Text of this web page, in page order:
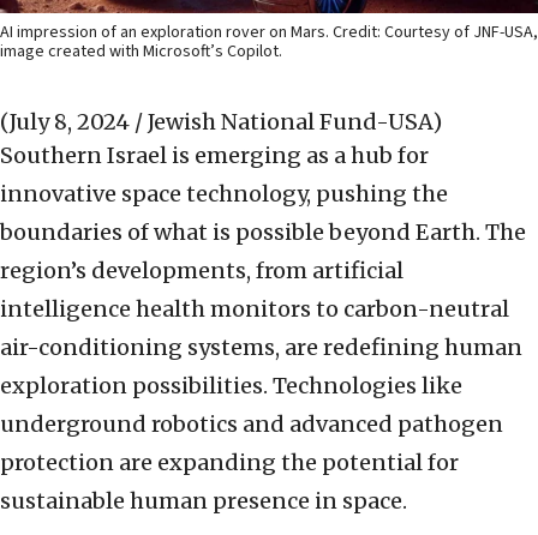
AI impression of an exploration rover on Mars. Credit: Courtesy of JNF-USA,
image created with Microsoft’s Copilot.
(July 8, 2024 / Jewish National Fund-USA)
Southern Israel is emerging as a hub for
innovative space technology, pushing the
boundaries of what is possible beyond Earth. The
region’s developments, from artificial
intelligence health monitors to carbon-neutral
air-conditioning systems, are redefining human
exploration possibilities. Technologies like
underground robotics and advanced pathogen
protection are expanding the potential for
sustainable human presence in space.